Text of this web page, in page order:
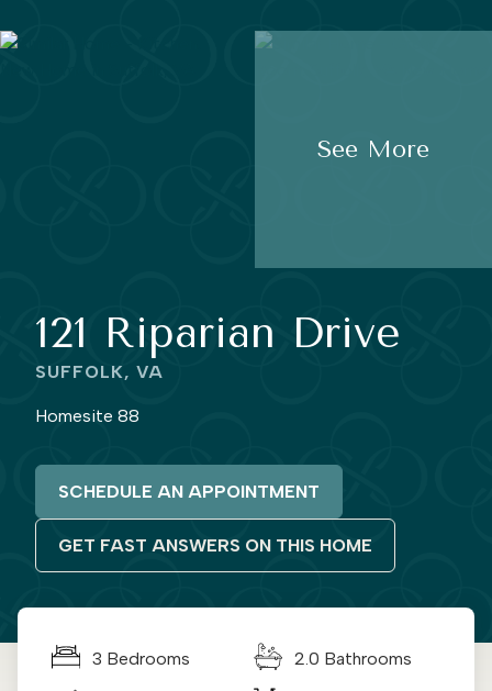
121 Riparian Drive
SUFFOLK, VA
Homesite 88
SCHEDULE AN APPOINTMENT
GET FAST ANSWERS ON THIS HOME
See More
3 Bedrooms 2.0 Bathrooms